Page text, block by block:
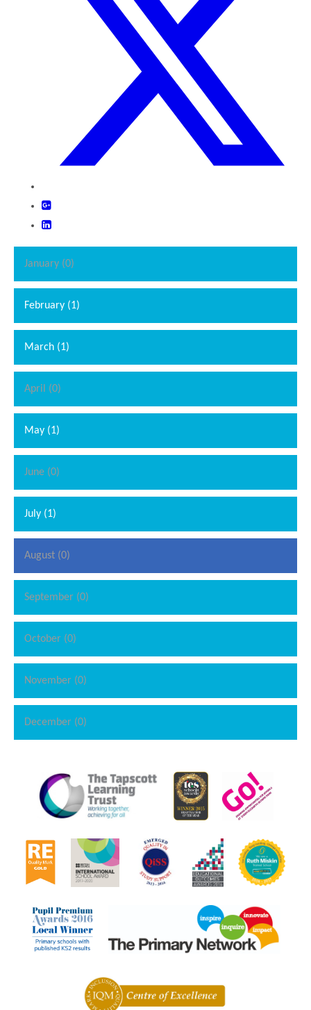
January (0)
February (1)
March (1)
April (0)
May (1)
June (0)
July (1)
August (0)
September (0)
October (0)
November (0)
December (0)